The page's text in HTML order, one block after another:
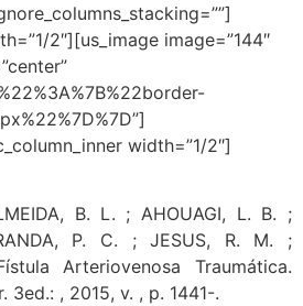
2″][us_image image=”144″
width=”1/2″]
B. L. ; AHOUAGI, L. B. ;
P. C. ; JESUS, R. M. ;
Arteriovenosa Traumática.
3ed.: , 2015, v. , p. 1441-.